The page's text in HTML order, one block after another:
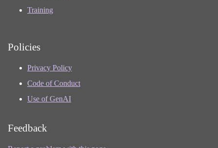
Training
Policies
Privacy Policy
Code of Conduct
Use of GenAI
Feedback